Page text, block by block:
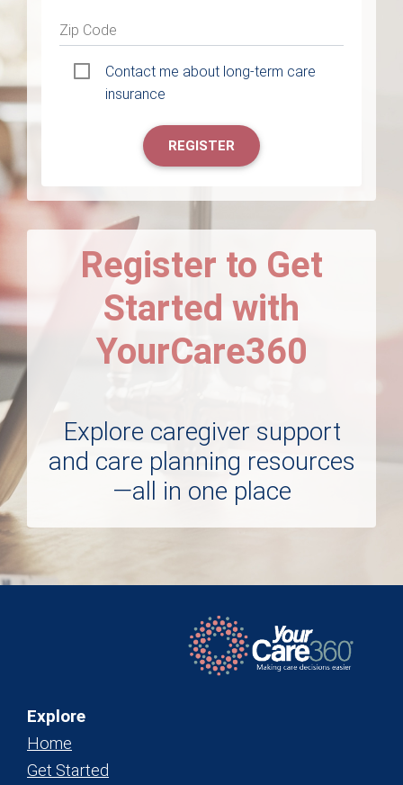
Zip Code
Contact me about long-term care
insurance
REGISTER
Register to Get
Started with
YourCare360
Explore caregiver support
and care planning resources
—all in one place
Explore
Home
Get Started